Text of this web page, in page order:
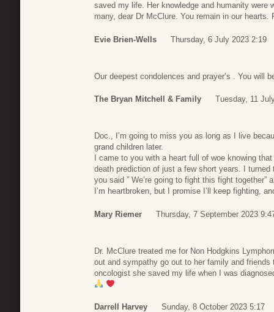
saved my life. Her knowledge and humanity were
many, dear Dr McClure. You remain in our hearts.
Evie Brien-Wells Thursday, 6 July 2023 2:19
Our deepest condolences and prayer’s . You will
The Bryan Mitchell & Family Tuesday, 11
Doc., I’m going to miss you as long as I live
grand children later.
I came to you with a heart full of woe knowing
death prediction of just a few short years. I
you said ” We’re going to fight this fight
I’m heartbroken, but I promise I’ll keep fighting,
Mary Riemer Thursday, 7 September 2023
Dr. McClure treated me for Non Hodgkins
out and sympathy go out to her family and
oncologist she saved my life when I was
Darrell Harvey Sunday, 8 October 2023 5:17